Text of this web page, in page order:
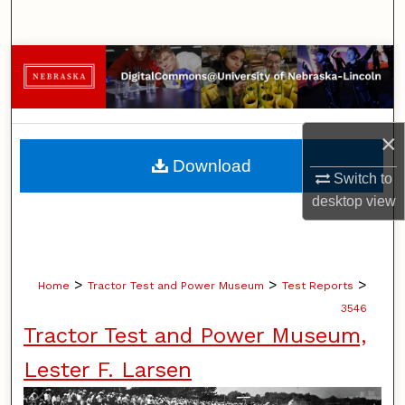
×
Switch to
desktopview
Browse Collections
My Account
About
Digital Commons Network™
Home > Tractor Test and Power Museum > Test Reports >
3546
Tractor Test and Power Museum,
Lester F. Larsen
Download